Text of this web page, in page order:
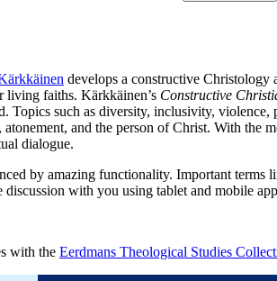
develops a constructive
living faiths. Kärkkäinen’s Constructive
such as diversity, inclusivity,
atonement, and the person of Christ. With
dialogue.
by amazing functionality. Important
with you using tablet and mobile
with the Eerdmans Theological Studies